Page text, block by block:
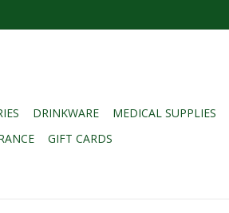
DRINKWARE MEDICAL SUPPLIES
GIFT CARDS